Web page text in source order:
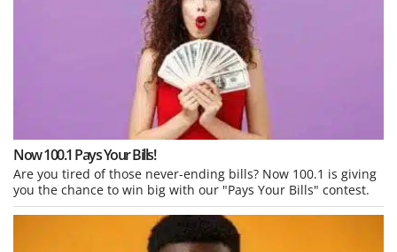
Now 100.1 Pays Your Bills!
Are you tired of those never-ending bills? Now 100.1 is giving
you the chance to win big with our "Pays Your Bills" contest.